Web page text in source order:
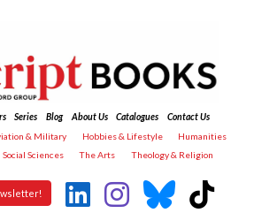
Series Blog About Us Catalogues
Contact Us
& Military Hobbies & Lifestyle
Humanities
Social Sciences The Arts Theology & Religion